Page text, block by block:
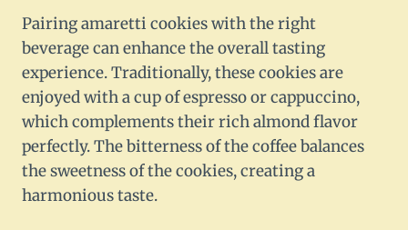
Pairing amaretti cookies with the right
beverage can enhance the overall tasting
experience. Traditionally, these cookies are
enjoyed with a cup of espresso or cappuccino,
which complements their rich almond flavor
perfectly. The bitterness of the coffee balances
the sweetness of the cookies, creating a
harmonious taste.